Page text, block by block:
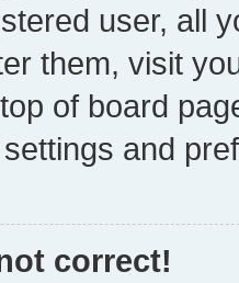
user, all
them, visit
of board
and
correct!